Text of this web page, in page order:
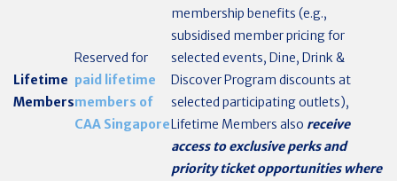
Lifetime
Members
Reserved for
paid lifetime
members of
CAA Singapore
membership benefits (e.g.,
subsidised member pricing for
selected events, Dine, Drink &
Discover Program discounts at
selected participating outlets),
Lifetime Members also receive
access to exclusive perks and
priority ticket opportunities where